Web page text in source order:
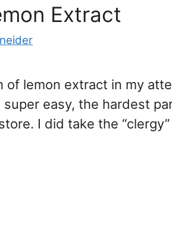
Extract
of lemon extract in my
super easy, the hardest
I did take the